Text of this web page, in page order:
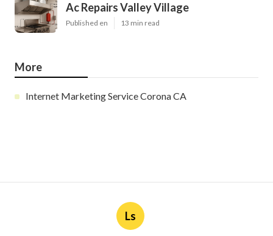
Ac Repairs Valley Village
Published en 13 min read
More
Internet Marketing Service Corona CA
Ls